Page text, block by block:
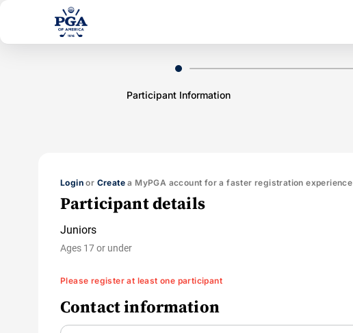
Participant Information
Login or Create a MyPGA account for a faster registration experience
Participant details
Juniors
Ages 17 or under
Please register at least one participant
Contact information